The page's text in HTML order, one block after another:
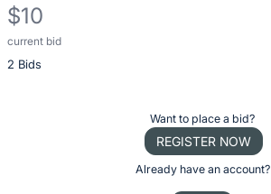
$10
current bid
2 Bids
Description
of
Want to place a bid?
REGISTER NOW
Already have an account?